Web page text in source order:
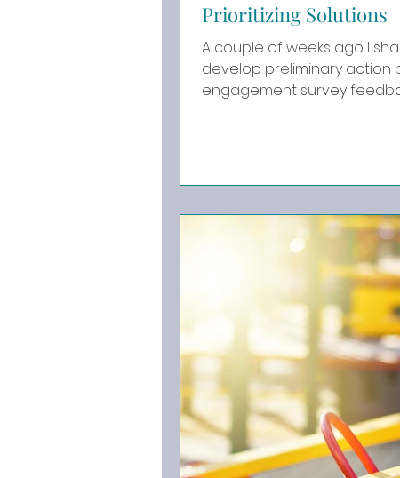
Prioritizing Solutions
A couple of weeks ago I
develop preliminary action
engagement survey